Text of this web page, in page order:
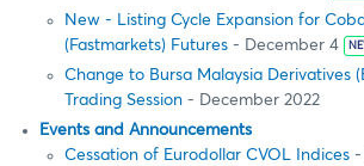
New - Listing Cycle Expansion for
(Fastmarkets) Futures - December 4
Change to Bursa Malaysia Derivatives
Trading Session - December 2022
Events and Announcements
Cessation of Eurodollar CVOL Indices -